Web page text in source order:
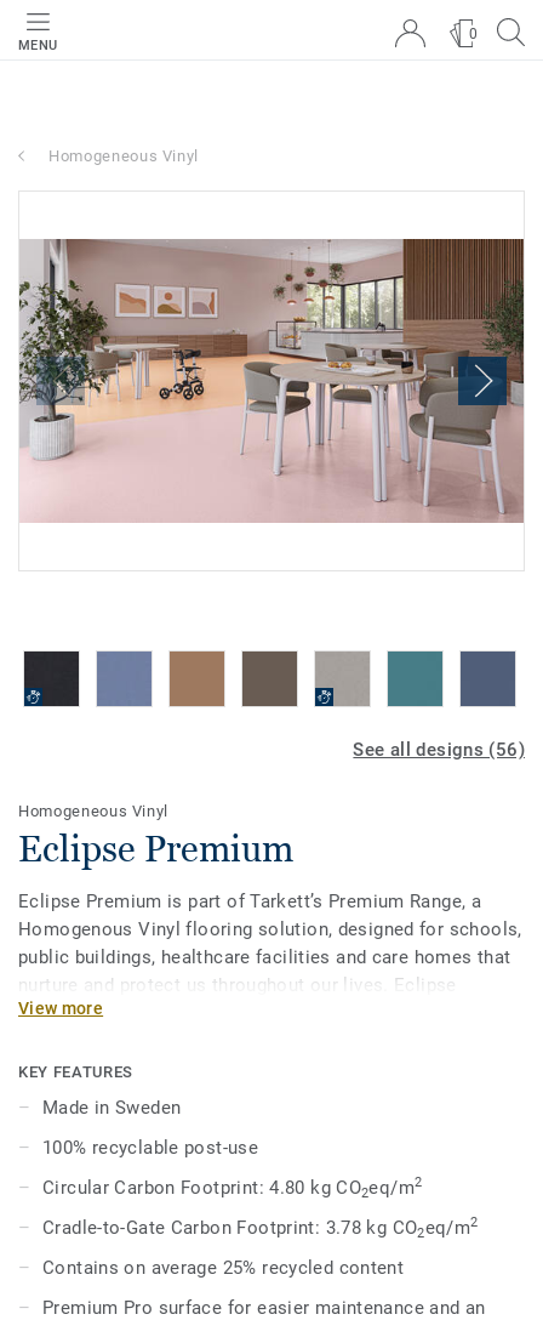
MENU
0
Homogeneous Vinyl
See all designs (56)
Homogeneous Vinyl
Eclipse Premium
Eclipse Premium is part of Tarkett’s Premium Range, a
Homogenous Vinyl flooring solution, designed for schools,
public buildings, healthcare facilities and care homes that
nurture and protect us throughout our lives. Eclipse
Premium is available in 56 colours across two design
dark shades to create high contrast impact, while Spirit
provides a subtler low-contrast design in a palette of warm
with non-directional patterns so you can skillfully guide the
emotional temperature and functionality of each space —
View more
KEY FEATURES
Made in Sweden
100% recyclable post-use
Circular Carbon Footprint: 4.80 kg CO2eq/m2
Cradle-to-Gate Carbon Footprint: 3.78 kg CO2eq/m2
Contains on average 25% recycled content
Premium Pro surface for easier maintenance and an